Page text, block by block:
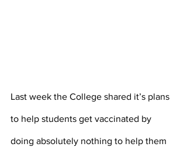
Last week the College shared it’s plans
to help students get vaccinated by
doing absolutely nothing to help them